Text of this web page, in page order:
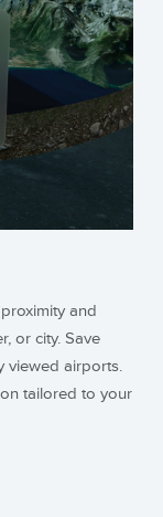
and
or city. Save
viewed airports.
tailored to your